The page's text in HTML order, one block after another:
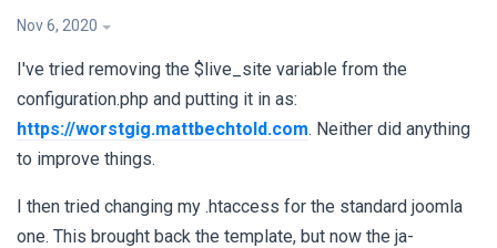
Nov 6, 2020
I've tried removing the $live_site variable from the
configuration.php and putting it in as:
https://worstgig.mattbechtold.com. Neither did anything
to improve things.
I then tried changing my .htaccess for the standard joomla
one. This brought back the template, but now the ja-